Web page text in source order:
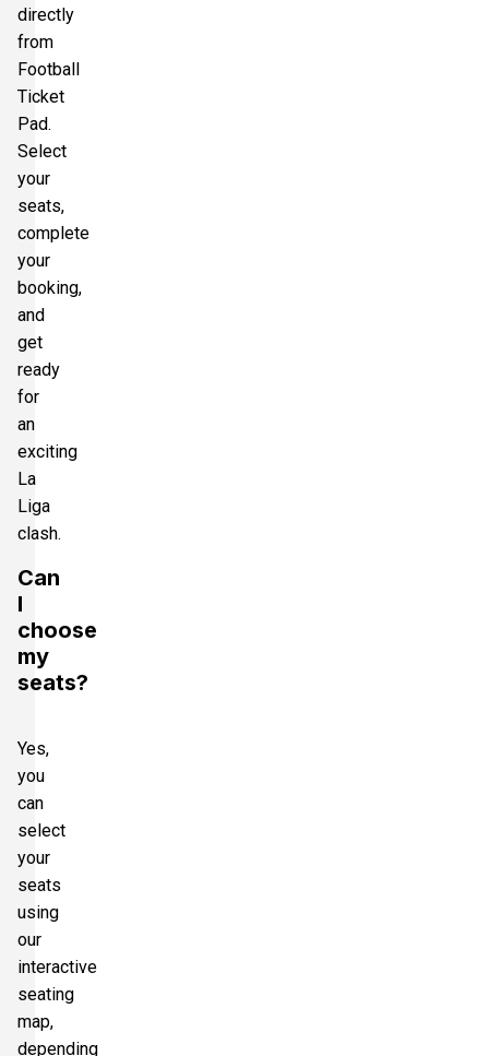
directly
from
Football
Ticket
Pad.
Select
your
seats,
complete
your
booking,
and
get
ready
for
an
exciting
La
Liga
clash.
Can
I
choose
my
seats?
Yes,
you
can
select
your
seats
using
our
interactive
seating
map,
depending